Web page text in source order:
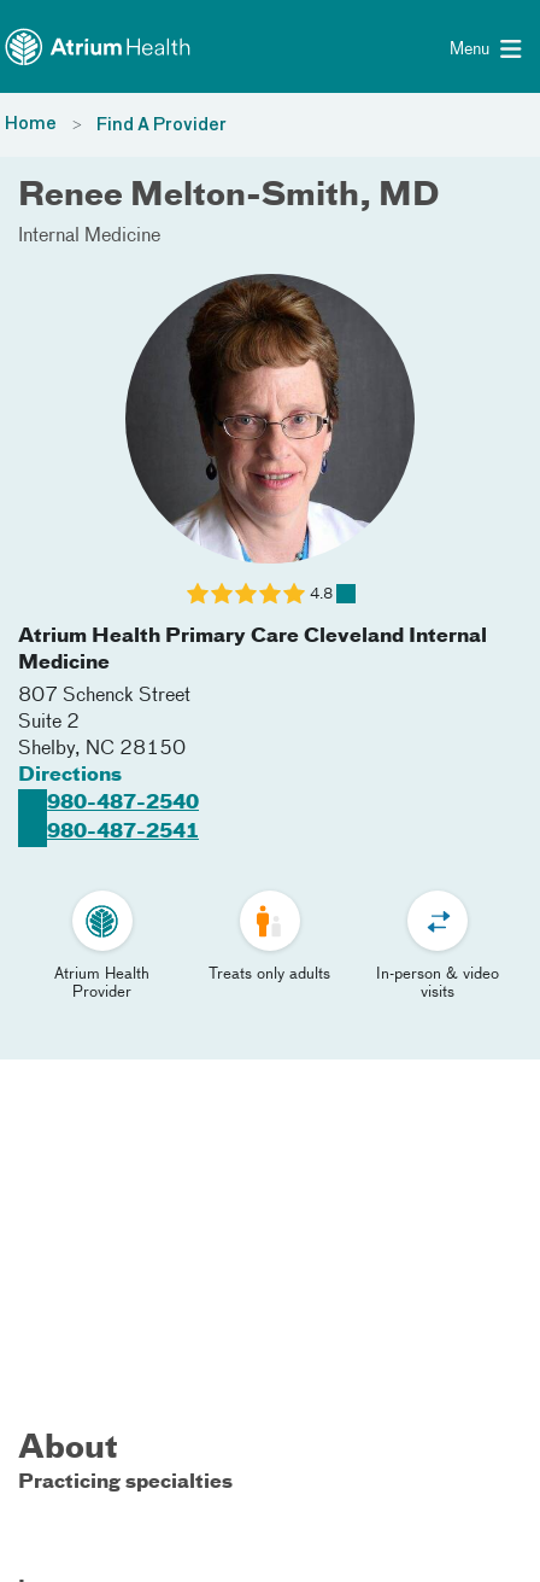
Menu
Home Find A Provider
Renee Melton-Smith, MD
Internal Medicine
Atrium Health Primary Care Cleveland Internal
Medicine
807 Schenck Street
Suite 2
Shelby, NC 28150
Directions
980-487-2540
980-487-2541
4.8
Atrium Health
Provider
Treats only adults
In-person & video
visits
About
Practicing specialties